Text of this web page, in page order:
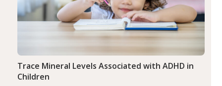
Trace Mineral Levels Associated with ADHD in
Children